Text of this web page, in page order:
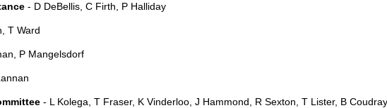
- D DeBellis, C Firth, P Halliday
T Ward
P Mangelsdorf
- L Kolega, T Fraser, K Vinderloo, J Hammond, R Sexton, T Lister, B